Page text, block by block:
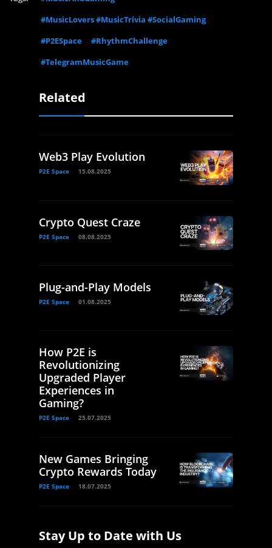
#MusicLovers #MusicTrivia #SocialGaming
#P2ESpace
#RhythmChallenge
#TelegramMusicGame
Related
Web3 Play Evolution
P2E Space 15.08.2025
Crypto Quest Craze
P2E Space 08.08.2025
Plug-and-Play Models
P2E Space 01.08.2025
How P2E is
Revolutionizing
Upgraded Player
Experiences in
Gaming?
P2E Space 25.07.2025
New Games Bringing
Crypto Rewards Today
P2E Space 18.07.2025
Stay Up to Date with Us